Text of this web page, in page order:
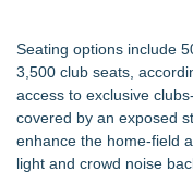
Seating options include
3,500 club seats,
access to exclusive
covered by an exposed
enhance the home-field
light and crowd noise